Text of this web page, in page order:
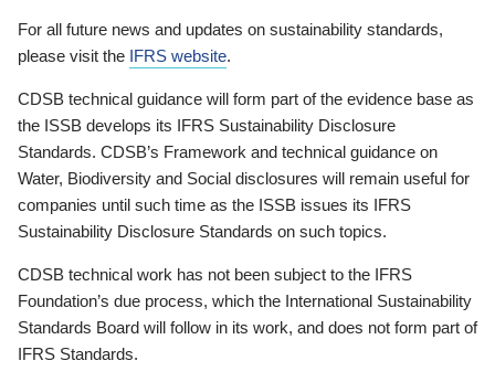
For all future news and updates on sustainability standards,
please visit the IFRS website.
CDSB technical guidance will form part of the evidence base as
the ISSB develops its IFRS Sustainability Disclosure
Standards. CDSB’s Framework and technical guidance on
Water, Biodiversity and Social disclosures will remain useful for
companies until such time as the ISSB issues its IFRS
Sustainability Disclosure Standards on such topics.
CDSB technical work has not been subject to the IFRS
Foundation’s due process, which the International Sustainability
Standards Board will follow in its work, and does not form part of
IFRS Standards.